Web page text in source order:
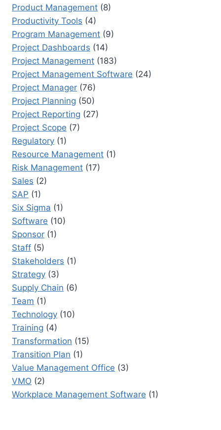
Product Management (8)
Productivity Tools (4)
Program Management (9)
Project Dashboards (14)
Project Management (183)
Project Management Software (24)
Project Manager (76)
Project Planning (50)
Project Reporting (27)
Project Scope (7)
Regulatory (1)
Resource Management (1)
Risk Management (17)
Sales (2)
SAP (1)
Six Sigma (1)
Software (10)
Sponsor (1)
Staff (5)
Stakeholders (1)
Strategy (3)
Supply Chain (6)
Team (1)
Technology (10)
Training (4)
Transformation (15)
Transition Plan (1)
Value Management Office (3)
VMO (2)
Workplace Management Software (1)